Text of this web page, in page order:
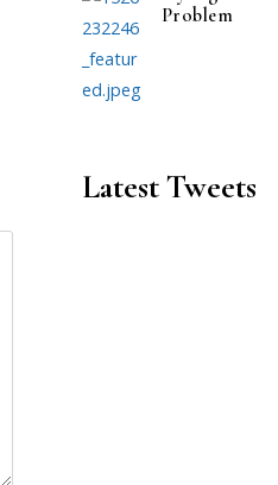
Problem
Latest Tweets